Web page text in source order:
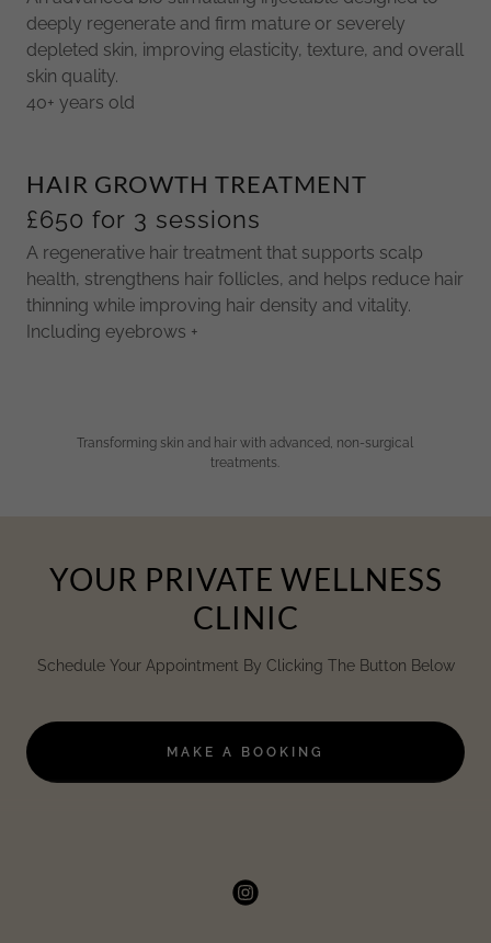
deeply regenerate and firm mature or severely
depleted skin, improving elasticity, texture, and overall
skin quality.
40+ years old
HAIR GROWTH TREATMENT
£650 for 3 sessions
A regenerative hair treatment that supports scalp
health, strengthens hair follicles, and helps reduce hair
thinning while improving hair density and vitality.
Including eyebrows +
Transforming skin and hair with advanced, non-surgical
treatments.
YOUR PRIVATE WELLNESS
CLINIC
Schedule Your Appointment By Clicking The Button Below
MAKE A BOOKING